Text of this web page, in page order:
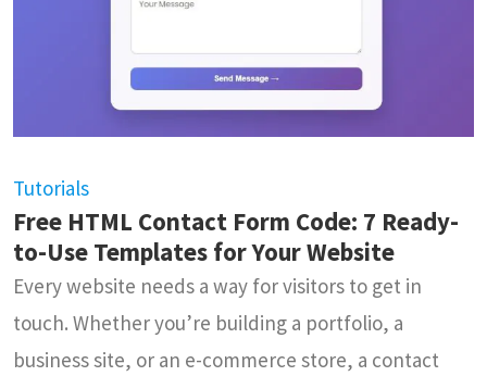
Tutorials
Free HTML Contact Form Code: 7 Ready-
to-Use Templates for Your Website
Every website needs a way for visitors to get in
touch. Whether you’re building a portfolio, a
business site, or an e-commerce store, a contact